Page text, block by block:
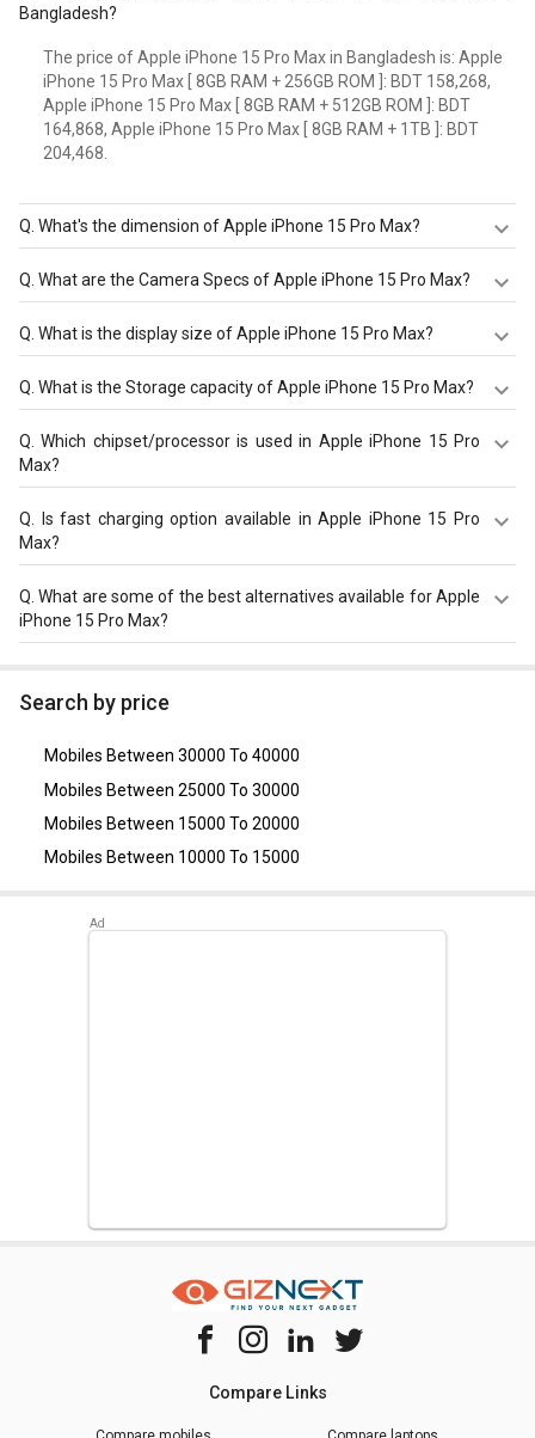
Bangladesh?
The price of Apple iPhone 15 Pro Max in Bangladesh is: Apple
iPhone 15 Pro Max [ 8GB RAM + 256GB ROM ]: BDT 158,268,
Apple iPhone 15 Pro Max [ 8GB RAM + 512GB ROM ]: BDT
164,868, Apple iPhone 15 Pro Max [ 8GB RAM + 1TB ]: BDT
204,468.
What's the dimension of Apple iPhone 15 Pro Max?
The Dimension of Apple iPhone 15 Pro Max is 159.9mm X
76.7 mm X 8.25 mm.
What are the Camera Specs of Apple iPhone 15 Pro Max?
The Camera Specs of Apple iPhone 15 Pro Max in
Bangladesh are: rear camera of 48MP f/1.78 (Main)
f/2.8 (5x Telephoto) with autofocus and front camera of
What is the display size of Apple iPhone 15 Pro Max?
The display size of Apple iPhone 15 Pro Max is 6.7 inches.
Check more specification of Apple iPhone 15 Pro Max on
What is the Storage capacity of Apple iPhone 15 Pro Max?
Apple iPhone 15 Pro Max has 8GB RAM & 256GB storage.
Q.Which chipset/processor is used in Apple iPhone 15 Pro
Max?
Apple iPhone 15 Pro Max is powered by a Apple Bionic
A17 Pro chipset and it runs on iOS v17.
Is fast charging option available in Apple iPhone 15 Pro
Max?
Apple iPhone 15 Pro Max comes with a 4422mAh, Li-ion
Battery that supports Yes through the Yes, USB-C v3.0.
Q.What are some of the best alternatives available for Apple
iPhone 15 Pro Max?
Huawei Mate X5
Search by price
Mobiles Between 30000 To 40000
Mobiles Between 25000 To 30000
Mobiles Between 15000 To 20000
Mobiles Between 10000 To 15000
Compare Links